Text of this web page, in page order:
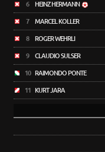
6 HEINZ HERMANN
7 MARCEL KOLLER
8 ROGER WEHRLI
9 CLAUDIO SULSER
10 RAIMONDO PONTE
11 KURT JARA